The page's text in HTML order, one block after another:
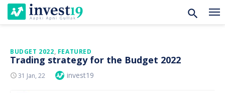
Skip
content
BUDGET 2022, FEATURED
Trading strategy for the Budget 2022
Posted
31 Jan, 22 Author
invest19